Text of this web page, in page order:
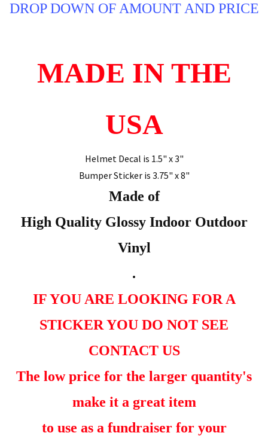
DROP DOWN OF AMOUNT AND PRICE
MADE IN THE
USA
Helmet Decal is 1.5" x 3"
Bumper Sticker is 3.75" x 8"
Made of
High Quality Glossy Indoor Outdoor
Vinyl
.
IF YOU ARE LOOKING FOR A
STICKER YOU DO NOT SEE
CONTACT US
The low price for the larger quantity's
make it a great item
to use as a fundraiser for your